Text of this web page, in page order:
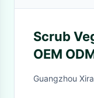
Scrub
OEM
Exfoliate
Guangzhou